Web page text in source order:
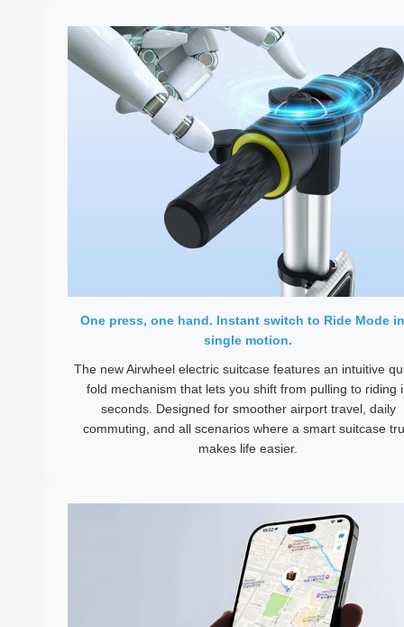
One press, one hand. Instant switch to Ride Mode
single motion.
The new Airwheel electric suitcase features an intuitive
fold mechanism that lets you shift from pulling to riding
seconds. Designed for smoother airport travel, daily
commuting, and all scenarios where a smart suitcase
makes life easier.